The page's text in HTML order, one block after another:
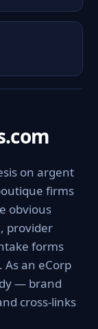
on argent
firms
obvious
provider
forms
an eCorp
— brand
cross-links